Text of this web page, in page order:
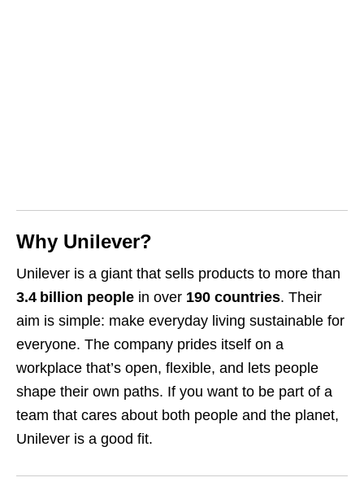
Why Unilever?
Unilever is a giant that sells products to more than
3.4 billion people in over 190 countries. Their
aim is simple: make everyday living sustainable for
everyone. The company prides itself on a
workplace that’s open, flexible, and lets people
shape their own paths. If you want to be part of a
team that cares about both people and the planet,
Unilever is a good fit.